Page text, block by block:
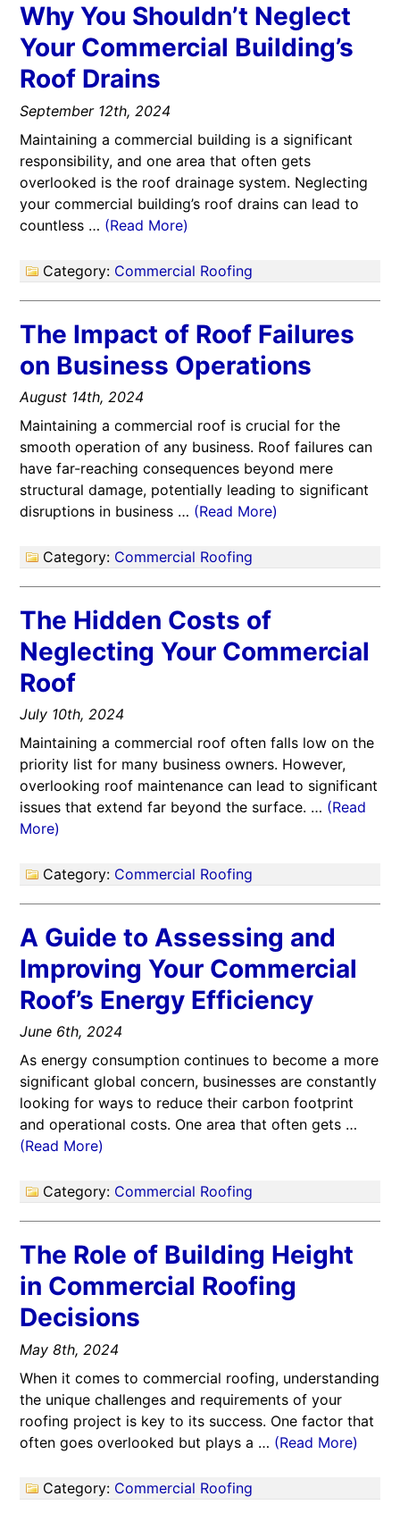
Why You Shouldn’t Neglect
Your Commercial Building’s
Roof Drains
September 12th, 2024
Maintaining a commercial building is a significant
responsibility, and one area that often gets
overlooked is the roof drainage system. Neglecting
your commercial building’s roof drains can lead to
countless … (Read More)
Category: Commercial Roofing
The Impact of Roof Failures
on Business Operations
August 14th, 2024
Maintaining a commercial roof is crucial for the
smooth operation of any business. Roof failures can
have far-reaching consequences beyond mere
structural damage, potentially leading to significant
disruptions in business … (Read More)
Category: Commercial Roofing
The Hidden Costs of
Neglecting Your Commercial
Roof
July 10th, 2024
Maintaining a commercial roof often falls low on the
priority list for many business owners. However,
overlooking roof maintenance can lead to significant
issues that extend far beyond the surface. … (Read
More)
Category: Commercial Roofing
A Guide to Assessing and
Improving Your Commercial
Roof’s Energy Efficiency
June 6th, 2024
As energy consumption continues to become a more
significant global concern, businesses are constantly
looking for ways to reduce their carbon footprint
and operational costs. One area that often gets …
(Read More)
Category: Commercial Roofing
The Role of Building Height
in Commercial Roofing
Decisions
May 8th, 2024
When it comes to commercial roofing, understanding
the unique challenges and requirements of your
roofing project is key to its success. One factor that
often goes overlooked but plays a … (Read More)
Category: Commercial Roofing